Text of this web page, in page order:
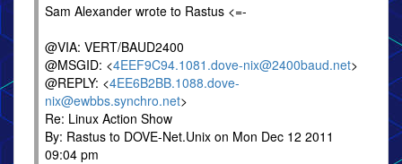
Sam Alexander wrote to Rastus <=-
@VIA: VERT/BAUD2400
@MSGID: <4EEF9C94.1081.dove-nix@2400baud.net>
@REPLY: <4EE6B2BB.1088.dove-
nix@ewbbs.synchro.net>
Re: Linux Action Show
By: Rastus to DOVE-Net.Unix on Mon Dec 12 2011
09:04 pm